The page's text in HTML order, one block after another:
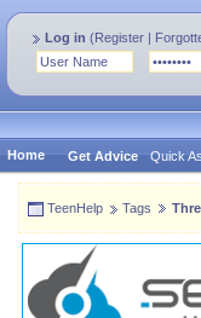
Log in (Register |
Home Get Advice Quick
TeenHelp Tags